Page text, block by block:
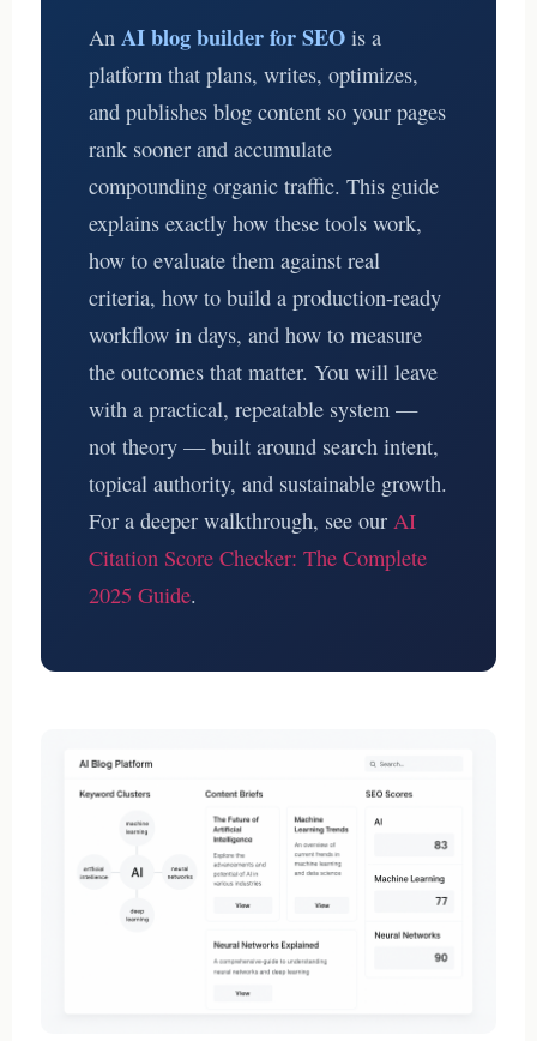
An AI blog builder for SEO is a
platform that plans, writes, optimizes,
and publishes blog content so your pages
rank sooner and accumulate
compounding organic traffic. This guide
explains exactly how these tools work,
how to evaluate them against real
criteria, how to build a production-ready
workflow in days, and how to measure
the outcomes that matter. You will leave
with a practical, repeatable system —
not theory — built around search intent,
topical authority, and sustainable growth.
For a deeper walkthrough, see our AI
Citation Score Checker: The Complete
2025 Guide.